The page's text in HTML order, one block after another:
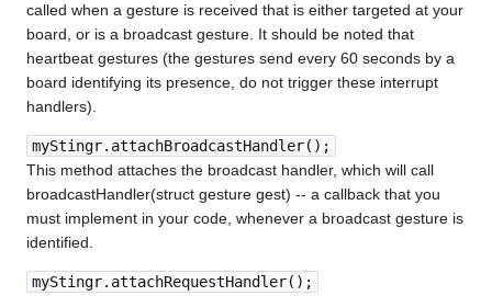
called when a gesture is received that is either targeted at your
board, or is a broadcast gesture. It should be noted that
heartbeat gestures (the gestures send every 60 seconds by a
board identifying its presence, do not trigger these interrupt
handlers).
myStingr.attachBroadcastHandler();
This method attaches the broadcast handler, which will call
broadcastHandler(struct gesture gest) -- a callback that you
must implement in your code, whenever a broadcast gesture is
identified.
myStingr.attachRequestHandler();